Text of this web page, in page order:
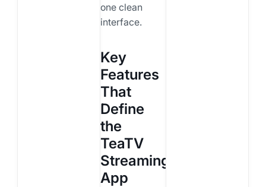
one clean
interface.
Key
Features
That
Define
the
TeaTV
Streaming
App